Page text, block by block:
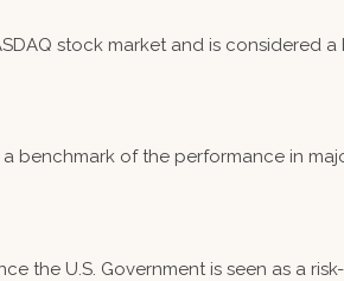
stock market and is considered
a benchmark of the performance in
the U.S. Government is seen as a